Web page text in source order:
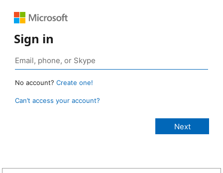
Sign in
No account? Create one!
Can’t access your account?